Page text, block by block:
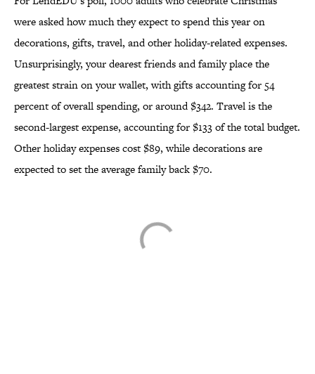
were asked how much they expect to spend this year on
decorations, gifts, travel, and other holiday-related expenses.
Unsurprisingly, your dearest friends and family place the
greatest strain on your wallet, with gifts accounting for 54
percent of overall spending, or around $342. Travel is the
second-largest expense, accounting for $133 of the total budget.
Other holiday expenses cost $89, while decorations are
expected to set the average family back $70.